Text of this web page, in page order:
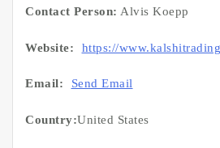
Contact Person: Alvis Koepp
Website: https://
Email: Send Email
Country:United States